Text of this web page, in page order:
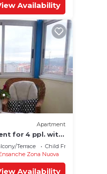
Availability
Apartment
for 4 ppl. with
Compostela
Terrace
Child Friendly
Zona Nuova
Availability